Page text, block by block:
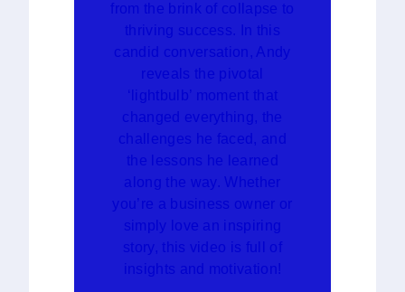
from the brink of collapse to
thriving success. In this
candid conversation, Andy
reveals the pivotal
‘lightbulb’ moment that
changed everything, the
challenges he faced, and
the lessons he learned
along the way. Whether
you’re a business owner or
simply love an inspiring
story, this video is full of
insights and motivation!